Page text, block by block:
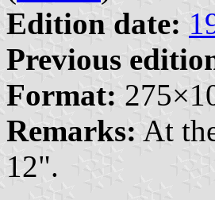
Edition date:
Previous
Format:
Remarks: At
12".